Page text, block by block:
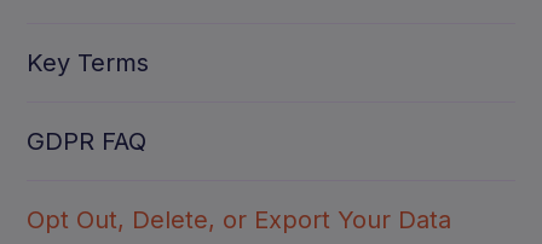
Key Terms
GDPR FAQ
Opt Out, Delete, or Export Your Data